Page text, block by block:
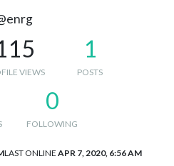
VIEWS
1
POSTS
0
FOLLOWING
LAST ONLINE APR 7, 2020, 6:56 AM